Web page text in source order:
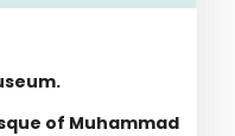
of Muhammad